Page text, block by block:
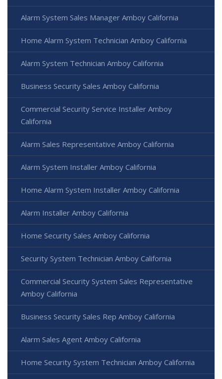
Alarm System Sales Manager Amboy California
Home Alarm System Technician Amboy California
Alarm System Technician Amboy California
Business Security Sales Amboy California
Commercial Security Service Installer Amboy
California
Alarm Sales Representative Amboy California
Alarm System Installer Amboy California
Home Alarm System Installer Amboy California
Alarm Installer Amboy California
Home Security Sales Amboy California
Security System Technician Amboy California
Commercial Security System Sales Representative
Amboy California
Business Security Sales Rep Amboy California
Alarm Sales Agent Amboy California
Home Security System Technician Amboy California